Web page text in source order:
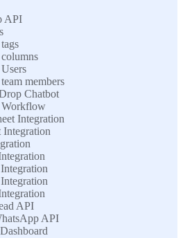
API
members
Chatbot
Integration
API
API